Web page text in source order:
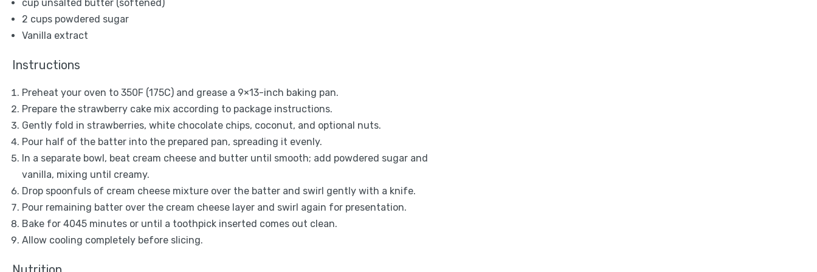
cup unsalted butter (softened)
2 cups powdered sugar
Vanilla extract
Instructions
Preheat your oven to 350F (175C) and grease a 9×13-inch baking pan.
Prepare the strawberry cake mix according to package instructions.
Gently fold in strawberries, white chocolate chips, coconut, and optional nuts.
Pour half of the batter into the prepared pan, spreading it evenly.
In a separate bowl, beat cream cheese and butter until smooth; add powdered sugar and
vanilla, mixing until creamy.
Drop spoonfuls of cream cheese mixture over the batter and swirl gently with a knife.
Pour remaining batter over the cream cheese layer and swirl again for presentation.
Bake for 4045 minutes or until a toothpick inserted comes out clean.
Allow cooling completely before slicing.